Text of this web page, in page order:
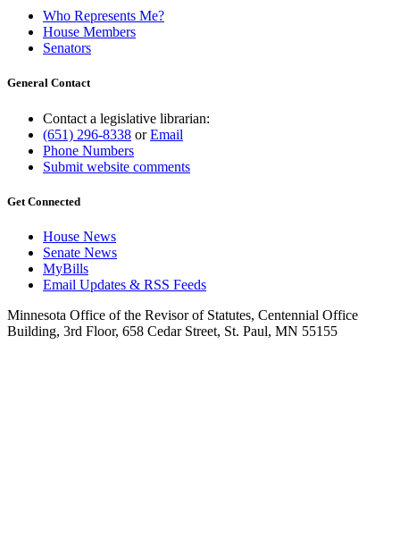
Who Represents Me?
House Members
Senators
General Contact
Contact a legislative librarian:
(651) 296-8338 orEmail
Phone Numbers
Submit website comments
Get Connected
House News
Senate News
MyBills
Email Updates & RSS Feeds
Minnesota Office of the Revisor of Statutes, Centennial Office
Building, 3rd Floor, 658 Cedar Street, St. Paul, MN 55155